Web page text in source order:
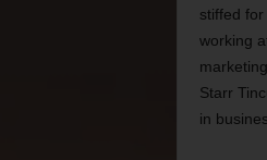
stiffed
working
Starr
in